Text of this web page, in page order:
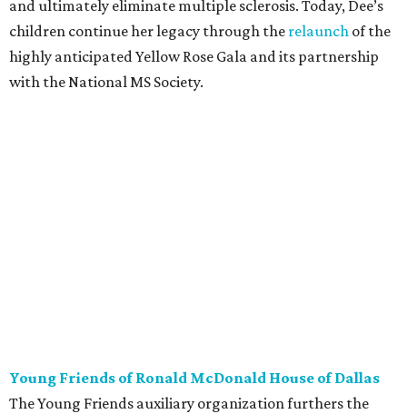
and ultimately eliminate multiple sclerosis. Today, Dee’s
children continue her legacy through the relaunch of the
highly anticipated Yellow Rose Gala and its partnership
with the National MS Society.
Young Friends of Ronald McDonald House of Dallas
The Young Friends auxiliary organization furthers the